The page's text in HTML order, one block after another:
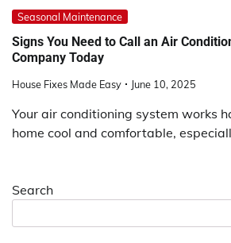
Seasonal Maintenance
Signs You Need to Call an Air
Company Today
House Fixes Made Easy June 10, 2025
Your air conditioning system works
home cool and comfortable,
Search